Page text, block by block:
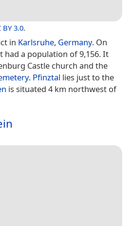
BY 3.0.
in Karlsruhe, Germany. On
had a population of 9,156. It
Castle church and the
. Pfinztal lies just to the
is situated 4 km northwest of